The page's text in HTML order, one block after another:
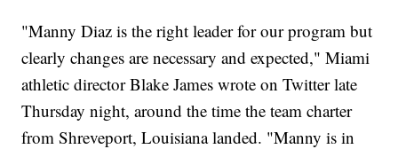
"Manny Diaz is the right leader for our program but
clearly changes are necessary and expected," Miami
athletic director Blake James wrote on Twitter late
Thursday night, around the time the team charter
from Shreveport, Louisiana landed. "Manny is in